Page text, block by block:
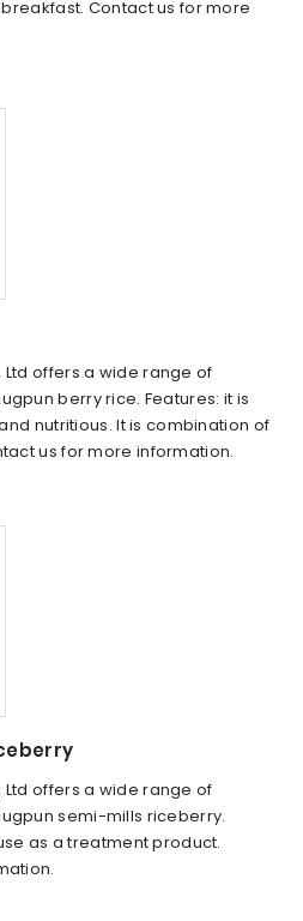
Contact us for more
offers a wide range of
berry rice. Features: it is
nutritious. It is combination of
us for more information.
offers a wide range of
semi-mills riceberry.
as a treatment product.